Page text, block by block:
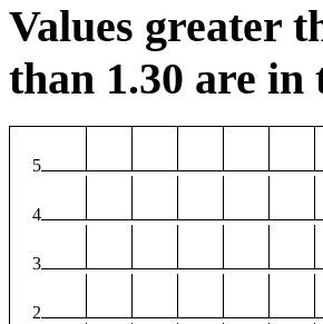
Values greater
than 1.30 are in
5
4
3
2